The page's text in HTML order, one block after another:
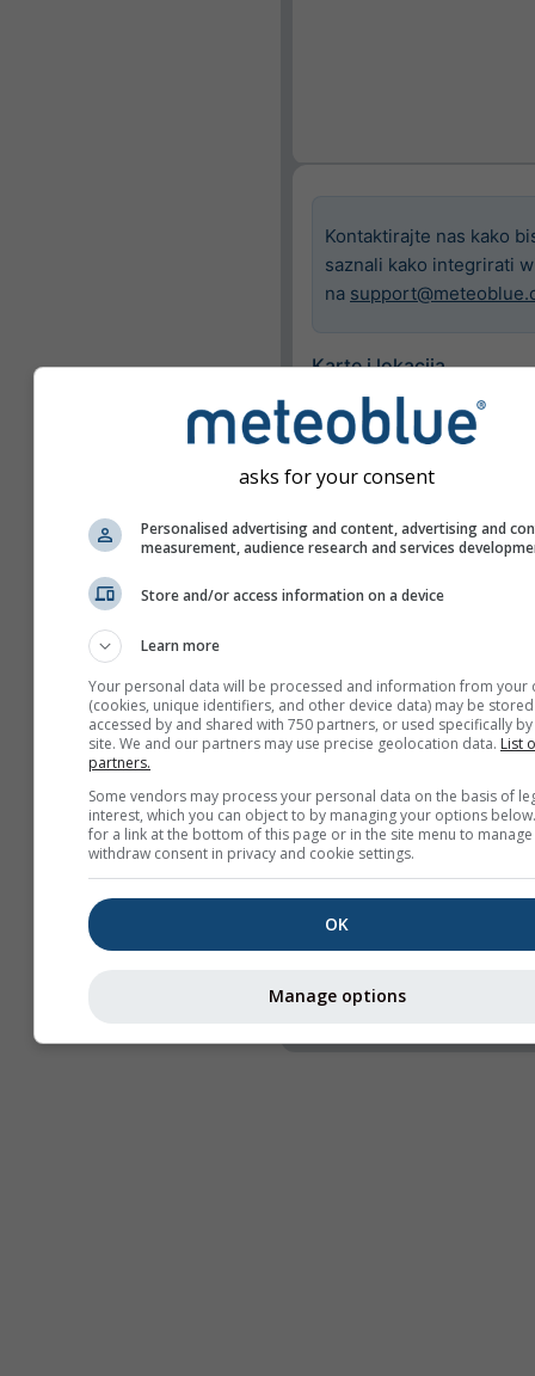
Kontaktirajte nas kako
saznali kako integrirati
na
Karte i lokacija
Grad
Prikaži samo
Webcams
Podijeli
Širina widgeta
Automatski prilagodi
Ručno odaberi širinu
Visina widgeta (px)
asks for your consent
Personalised advertising and content, advertising and
measurement, audience research and services
Store and/or access information on a device
Learn more
Your personal data will be processed and information from your
(cookies, unique identifiers, and other device data) may be
accessed by and shared with 750 partners, or used specifically
site. We and our partners may use precise geolocation data. List
partners.
Some vendors may process your personal data on the basis of
interest, which you can object to by managing your options
for a link at the bottom of this page or in the site menu to
withdraw consent in privacy and cookie settings.
OK
Manage options